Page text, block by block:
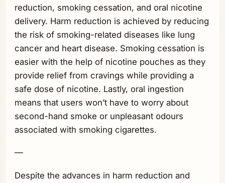
reduction, smoking cessation, and oral nicotine
delivery. Harm reduction is achieved by reducing
the risk of smoking-related diseases like lung
cancer and heart disease. Smoking cessation is
easier with the help of nicotine pouches as they
provide relief from cravings while providing a
safe dose of nicotine. Lastly, oral ingestion
means that users won’t have to worry about
second-hand smoke or unpleasant odours
associated with smoking cigarettes.
—
Despite the advances in harm reduction and